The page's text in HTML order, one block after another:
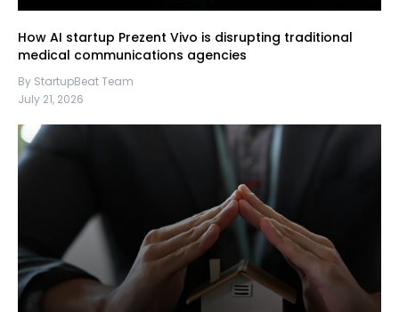
How AI startup Prezent Vivo is disrupting traditional
medical communications agencies
By StartupBeat Team
July 21, 2026